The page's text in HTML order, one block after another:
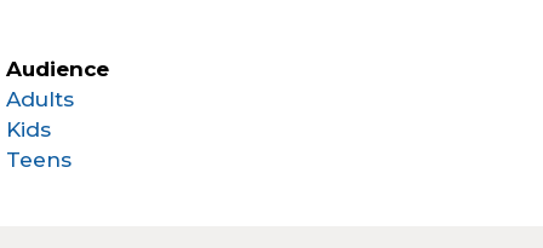
Audience
Adults
Kids
Teens